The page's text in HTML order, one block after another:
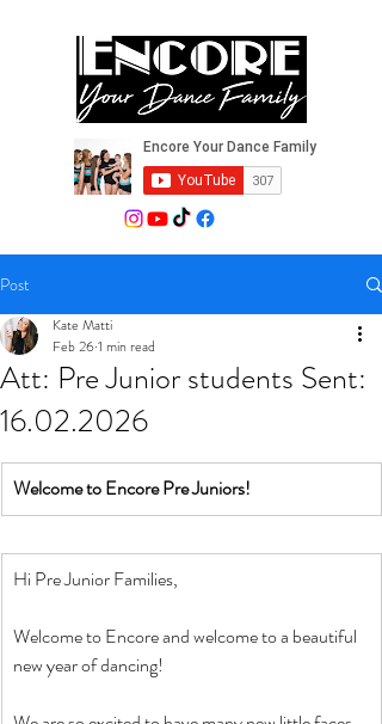
Post
Att: Pre Junior students Sent:
16.02.2026
Kate Matti
Feb 261 min read
Welcome to Encore Pre Juniors!
Hi Pre Junior Families,
Welcome to Encore and welcome to a beautiful
new year of dancing!